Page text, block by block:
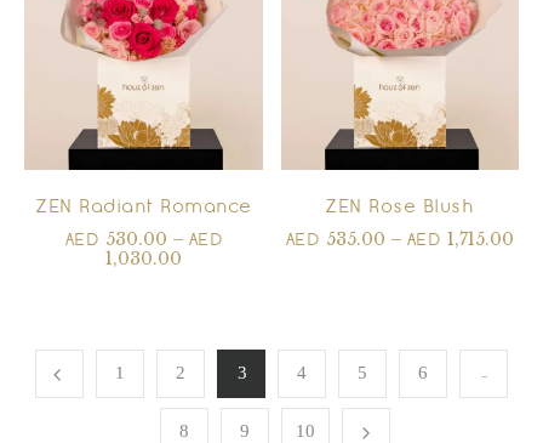
ZEN Radiant Romance
AED 530.00 – AED
1,030.00
ZEN Rose Blush
AED 535.00 – AED 1,715.00
1 2 3 4 5 6 …
8 9 10